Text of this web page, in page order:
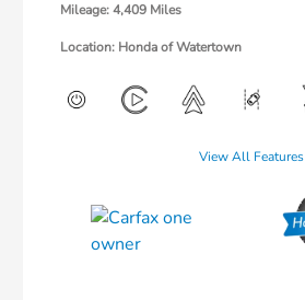
Mileage: 4,409 Miles
Location: Honda of Watertown
View All Features